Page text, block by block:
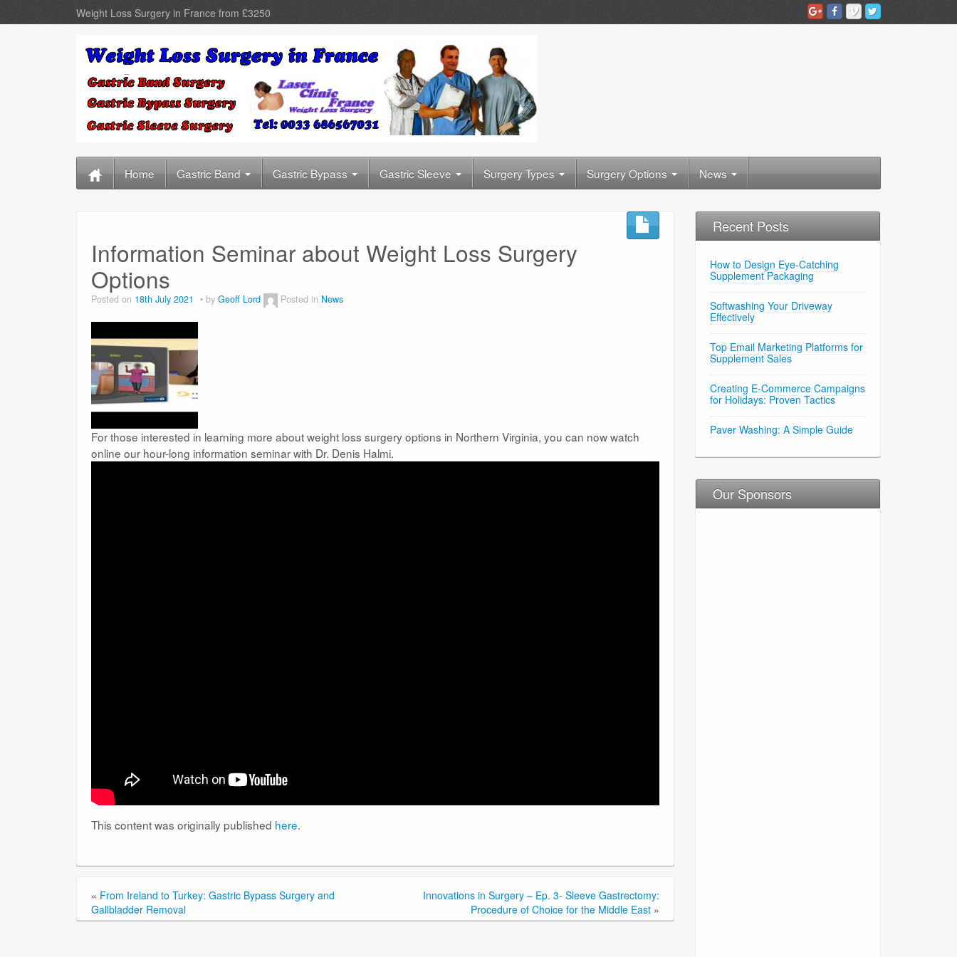
Weight Loss Surgery in France from £3250
Home Gastric Band Gastric Bypass Gastric Sleeve Surgery Types Surgery Options News
Information Seminar about Weight Loss Surgery
Options
Posted on 18th July 2021 by Geoff Lord Posted in News
For those interested in learning more about weight loss surgery options in Northern Virginia, you can now watch
online our hour-long information seminar with Dr. Denis Halmi.
This content was originally published here.
« From Ireland to Turkey: Gastric Bypass Surgery and
Gallbladder Removal
Innovations in Surgery – Ep. 3- Sleeve Gastrectomy:
Procedure of Choice for the Middle East »
Recent Posts
How to Design Eye-Catching
Supplement Packaging
Softwashing Your Driveway
Effectively
Top Email Marketing Platforms for
Supplement Sales
Creating E-Commerce Campaigns
for Holidays: Proven Tactics
Paver Washing: A Simple Guide
Our Sponsors